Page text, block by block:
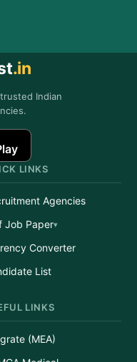
.in
Indian
LINKS
Agencies
Job Paper
Converter
List
LINKS
(MEA)